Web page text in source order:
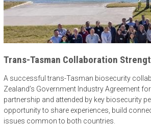
Trans-Tasman Collaboration
A successful trans-Tasman biosecurity
Zealand’s Government Industry Agreement
partnership and attended by key biosecurity
opportunity to share experiences, build
issues common to both countries.